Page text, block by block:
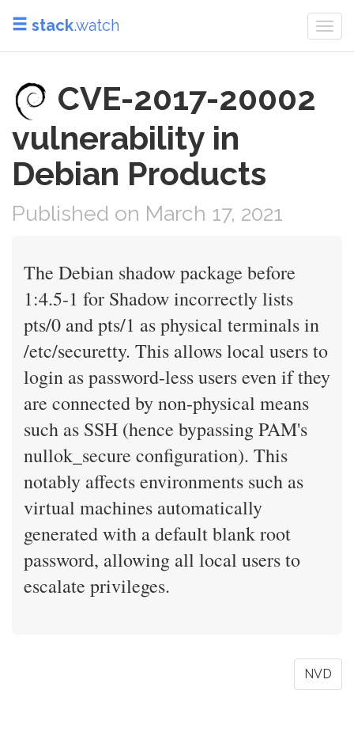
stack.watch
CVE-2017-20002
vulnerability in
Debian Products
Published on March 17, 2021
The Debian shadow package before
1:4.5-1 for Shadow incorrectly lists
pts/0 and pts/1 as physical terminals in
/etc/securetty. This allows local users to
login as password-less users even if they
are connected by non-physical means
such as SSH (hence bypassing PAM's
nullok_secure configuration). This
notably affects environments such as
virtual machines automatically
generated with a default blank root
password, allowing all local users to
escalate privileges.
NVD